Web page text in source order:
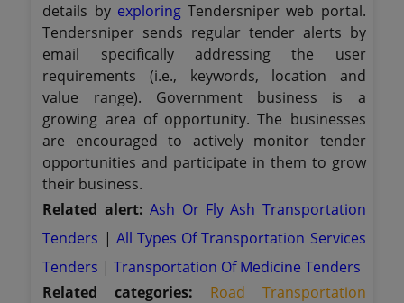
details by exploringTendersniper web portal.
Tendersniper sends regular tender alerts by
email specifically addressing the user
requirements (i.e., keywords, location and
value range). Government business is a
growing area of opportunity. The businesses
are encouraged to actively monitor tender
opportunities and participate in them to grow
their business.
Related alert:Ash Or Fly Ash Transportation
Tenders | All Types Of Transportation Services
Tenders |Transportation Of Medicine Tenders
Related categories:
Road Transportation